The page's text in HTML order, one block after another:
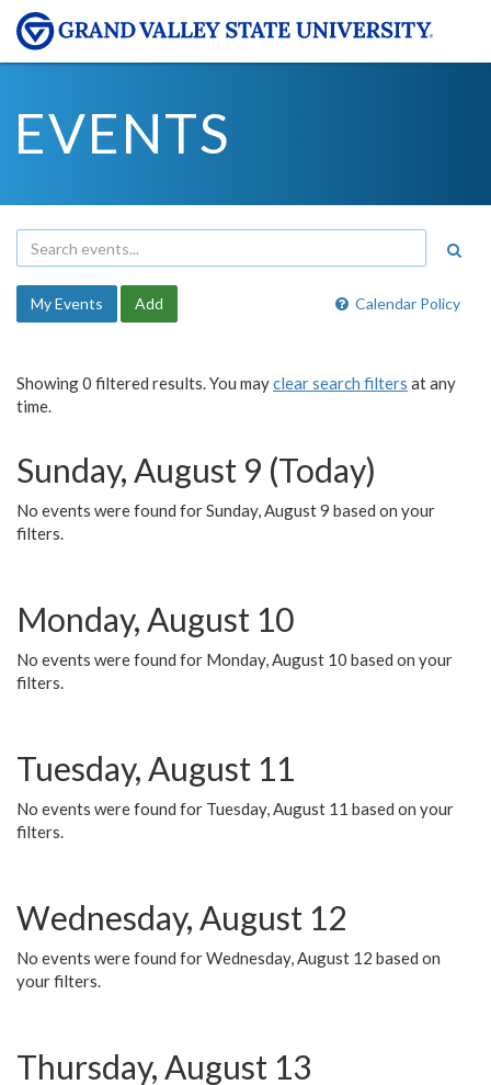
EVENTS
Calendar Policy
My Events Add
Showing 0 filtered results. You mayclear search filters at any
time.
Sunday, August 9 (Today)
No events were found for Sunday, August 9 based on your
filters.
Monday, August 10
No events were found for Monday, August 10 based on your
filters.
Tuesday, August 11
No events were found for Tuesday, August 11 based on your
filters.
Wednesday, August 12
No events were found for Wednesday, August 12 based on
your filters.
Thursday, August 13